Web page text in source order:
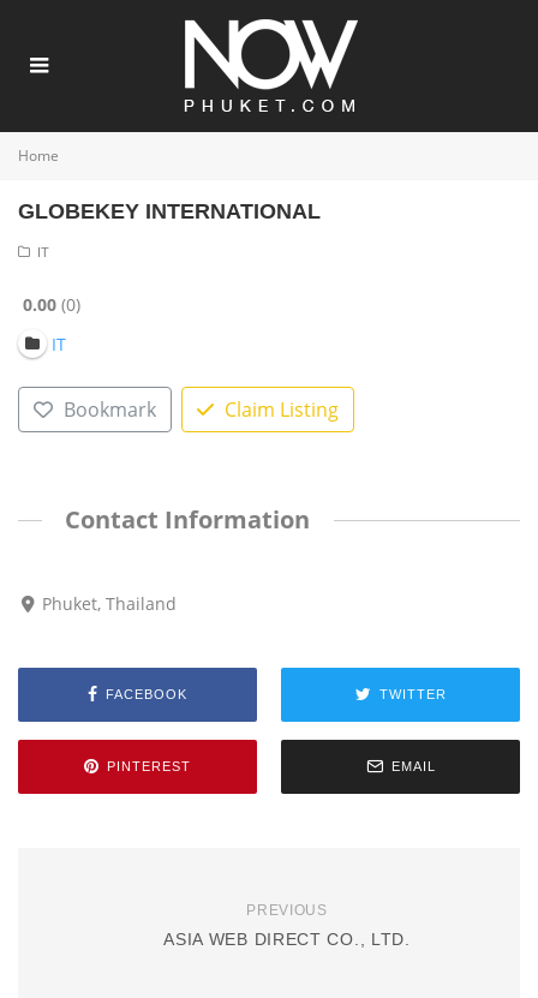
Home
GLOBEKEY INTERNATIONAL
IT
0.00 0
IT
Bookmark Claim Listing
Contact Information
Phuket, Thailand
FACEBOOK TWITTER
PINTEREST EMAIL
PREVIOUS
ASIA WEB DIRECT CO., LTD.